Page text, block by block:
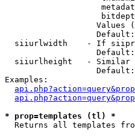
Values
siiurlwidth    - If
siiurlheight   - Similar
Examples:
* prop=templates (tl) *
Returns all templates